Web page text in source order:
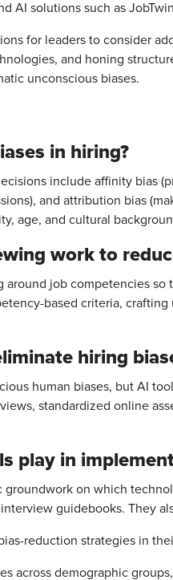
AI solutions such as
for leaders to consider
and honing
unconscious biases.
in hiring?
include affinity bias
and attribution bias
age, and cultural
work to
job competencies so
based criteria,
hiring
human biases, but AI
standardized online
play in
groundwork on which
guidebooks. They
reduction strategies in
across demographic